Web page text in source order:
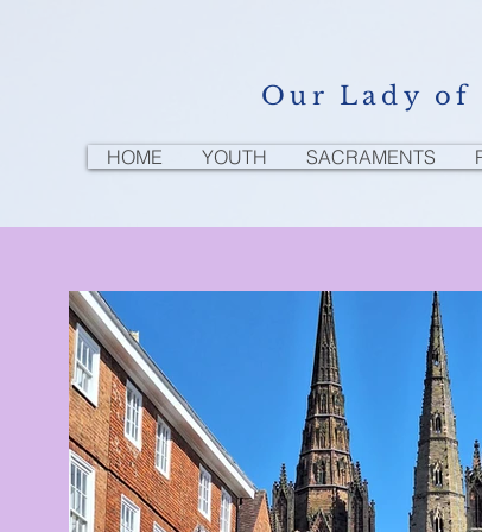
Our Lady of
HOME YOUTH SACRAMENTS